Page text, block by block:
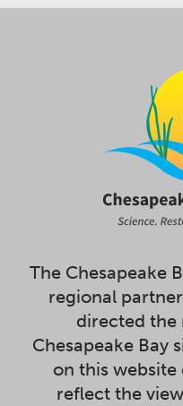
The Chesapeake
regional
directed the
Chesapeake Bay
on this website
reflect the